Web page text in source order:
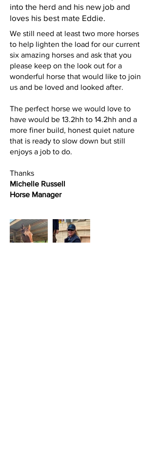
into the herd and his new job and
loves his best mate Eddie.
We still need at least two more horses
to help lighten the load for our current
six amazing horses and ask that you
please keep on the look out for a
wonderful horse that would like to join
us and be loved and looked after.
The perfect horse we would love to
have would be 13.2hh to 14.2hh and a
more finer build, honest quiet nature
that is ready to slow down but still
enjoys a job to do.
Thanks
Michelle Russell
Horse Manager